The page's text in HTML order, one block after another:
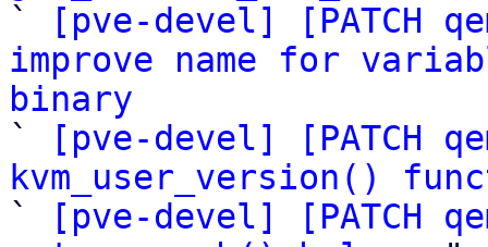
`
[pve-devel] [PATCH
improve name for
binary
`
[pve-devel] [PATCH
kvm_user_version()
`
[pve-devel] [PATCH